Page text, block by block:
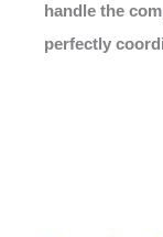
handle the
perfectly